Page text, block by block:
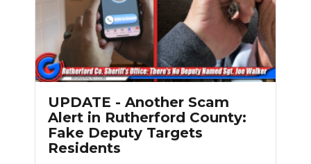
UPDATE - Another Scam
Alert in Rutherford County:
Fake Deputy Targets
Residents